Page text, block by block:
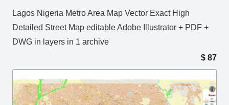
Lagos Nigeria Metro Area Map Vector Exact High
Detailed Street Map editable Adobe Illustrator + PDF +
DWG in layers in 1 archive
$ 87